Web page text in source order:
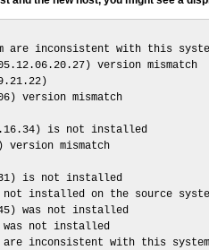
are inconsistent with this
version mismatch
version mismatch
is not installed
version mismatch
is not installed
installed on the source
was not installed
not installed
inconsistent with this